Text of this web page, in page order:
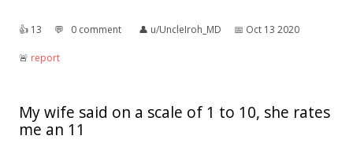
👍︎ 13 💬︎ 0 comment 👤︎ u/UncleIroh_MD 📅︎ Oct 13 2020
🚨︎ report
My wife said on a scale of 1 to 10, she rates
me an 11